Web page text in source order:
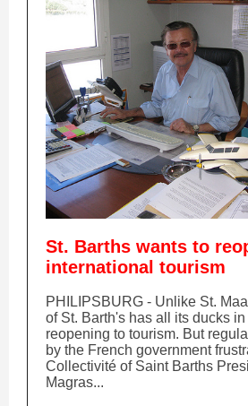
St. Barths wants to
international tourism
PHILIPSBURG - Unlike St.
of St. Barth's has all its ducks
reopening to tourism. But
by the French government
Collectivité of Saint Barths
Magras...